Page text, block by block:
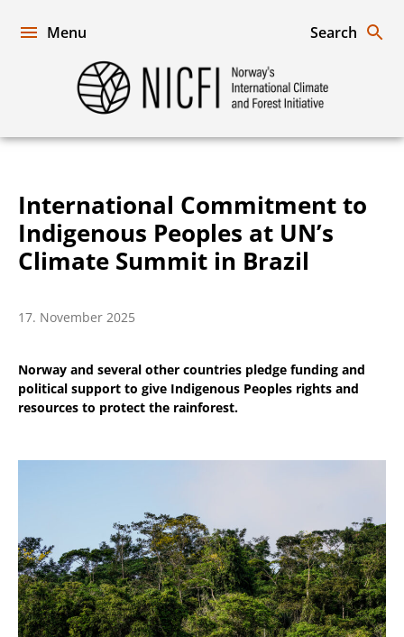
Norway's
International
Menu Search
International Commitment to
Indigenous Peoples at UN’s
Climate Summit in Brazil
17. November 2025
Norway and several other countries pledge funding and
political support to give Indigenous Peoples rights and
resources to protect the rainforest.